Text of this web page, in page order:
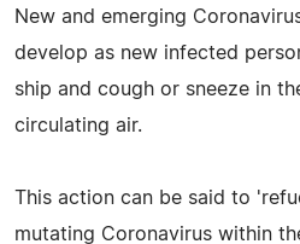
New and emerging
develop as new infected
ship and cough or sneeze in
circulating air.
This action can be said to
mutating Coronavirus within